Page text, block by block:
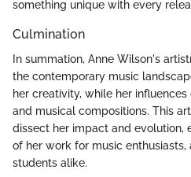
something unique with every
Culmination
In summation, Anne Wilson's
the contemporary music
her creativity, while her
and musical compositions. This
dissect her impact and evolution,
of her work for music enthusiasts,
students alike.